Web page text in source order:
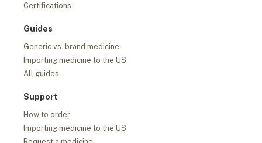
Certifications
Guides
Generic vs. brand medicine
Importing medicine to the US
All guides
Support
How to order
Importing medicine to the US
Request a medicine